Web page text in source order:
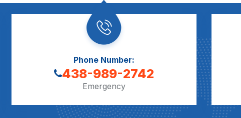
Phone Number:
438-989-2742
Emergency